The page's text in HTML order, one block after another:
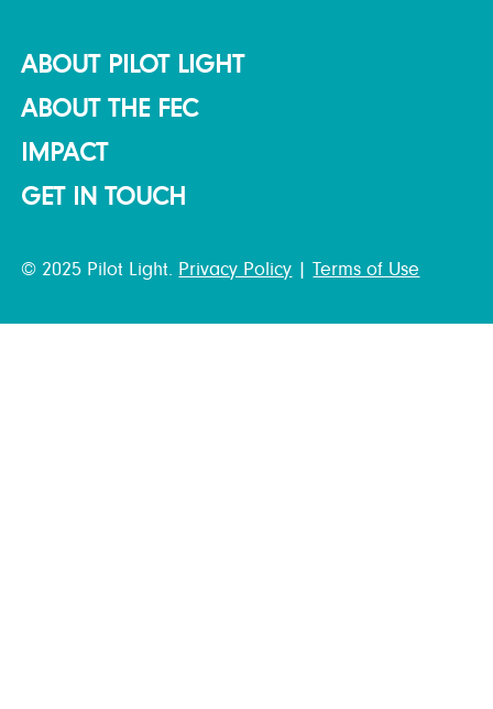
ABOUT PILOT LIGHT
ABOUT THE FEC
IMPACT
GET IN TOUCH
© 2025 Pilot Light. Privacy Policy |Terms of Use